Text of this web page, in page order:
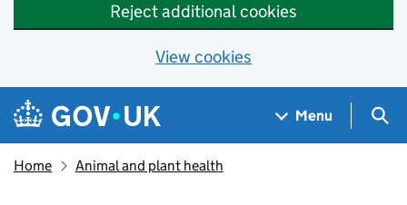
Reject additional cookies
View cookies
Skip to main content
Navigation menu
Menu
Home Animal and plant health